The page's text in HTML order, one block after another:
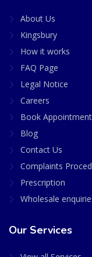
About Us
Kingsbury
How it works
FAQ Page
Legal Notice
Careers
Book Appointment
Blog
Contact Us
Complaints
Prescription
Wholesale
Our Services